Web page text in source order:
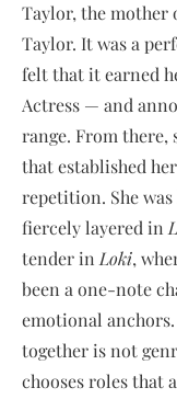
Taylor, the mother
Taylor. It was a
felt that it earned
Actress — and
range. From there,
that established
repetition. She
fiercely layered in
tender inLoki,
been a one-note
emotional
together is not
chooses roles that